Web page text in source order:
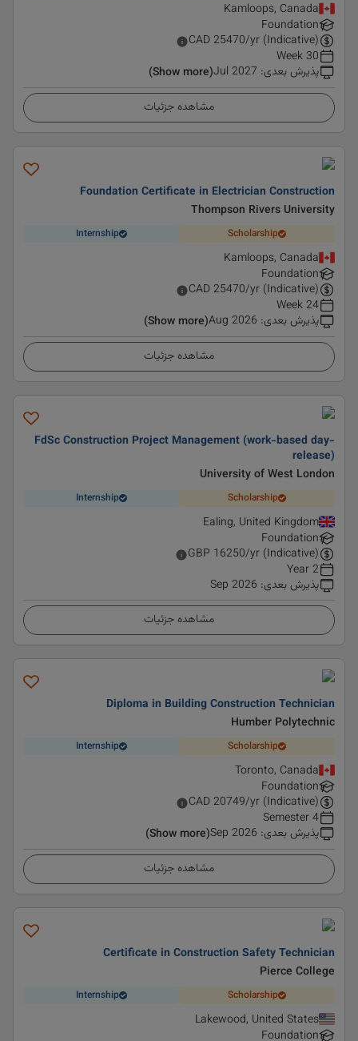
Kamloops, Canada
Foundation
CAD25470/yr (Indicative)
30 Week
پذیرش بعدی:
Jul 2027
(Show more)
مشاهده جزئیات
Foundation Certificate in Electrician Construction
Thompson Rivers University
Scholarship
Internship
Kamloops, Canada
Foundation
CAD25470/yr (Indicative)
24 Week
پذیرش بعدی:
Aug 2026
(Show more)
مشاهده جزئیات
FdSc Construction Project Management (work-based day-
release)
University of West London
Scholarship
Internship
Ealing, United Kingdom
Foundation
GBP 16250/yr (Indicative)
2 Year
پذیرش بعدی:
Sep 2026
مشاهده جزئیات
Diploma in Building Construction Technician
Humber Polytechnic
Scholarship
Internship
Toronto, Canada
Foundation
CAD20749/yr (Indicative)
4 Semester
پذیرش بعدی:
Sep 2026
(Show more)
مشاهده جزئیات
Certificate in Construction Safety Technician
Pierce College
Scholarship
Internship
Lakewood, United States
Foundation